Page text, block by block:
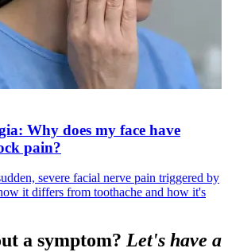
Why does my face have
pain?
severe facial nerve pain triggered by
it differs from toothache and how it's
a symptom? Let's have a